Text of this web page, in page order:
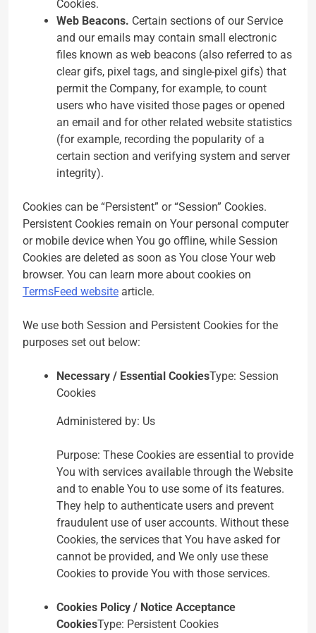
Cookies.
Web Beacons. Certain sections of our Service
and our emails may contain small electronic
files known as web beacons (also referred to as
clear gifs, pixel tags, and single-pixel gifs) that
permit the Company, for example, to count
users who have visited those pages or opened
an email and for other related website statistics
(for example, recording the popularity of a
certain section and verifying system and server
integrity).
Cookies can be “Persistent” or “Session” Cookies.
Persistent Cookies remain on Your personal computer
or mobile device when You go offline, while Session
Cookies are deleted as soon as You close Your web
browser. You can learn more about cookies on
TermsFeed website article.
We use both Session and Persistent Cookies for the
purposes set out below:
Necessary / Essential CookiesType: Session
Cookies
Administered by: Us
Purpose: These Cookies are essential to provide
You with services available through the Website
and to enable You to use some of its features.
They help to authenticate users and prevent
fraudulent use of user accounts. Without these
Cookies, the services that You have asked for
cannot be provided, and We only use these
Cookies to provide You with those services.
Cookies Policy / Notice Acceptance
CookiesType: Persistent Cookies